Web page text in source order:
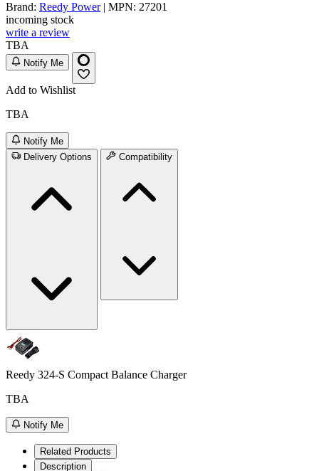
Brand: Reedy Power| MPN: 27201
incoming stock
write a review
TBA
Notify Me
Add to Wishlist
TBA
Notify Me
Delivery Options
Compatibility
Reedy 324-S Compact Balance Charger
TBA
Notify Me
Related Products
Description